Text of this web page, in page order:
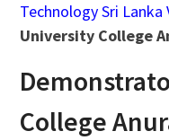
Technology Sri Lanka
University College
College